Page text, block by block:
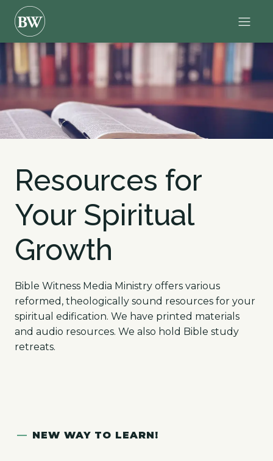
Resources for
Your Spiritual
Growth
Bible Witness Media Ministry offers various
reformed, theologically sound resources for your
spiritual edification. We have printed materials
and audio resources. We also hold Bible study
retreats.
— NEW WAY TO LEARN!